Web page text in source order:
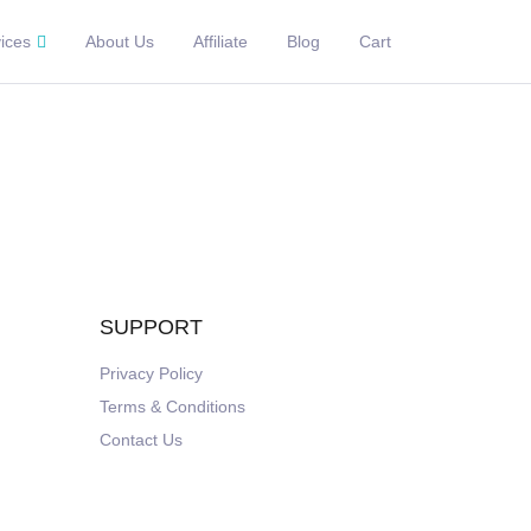
About Us Affiliate Blog Cart
SUPPORT
Privacy Policy
Terms & Conditions
Contact Us